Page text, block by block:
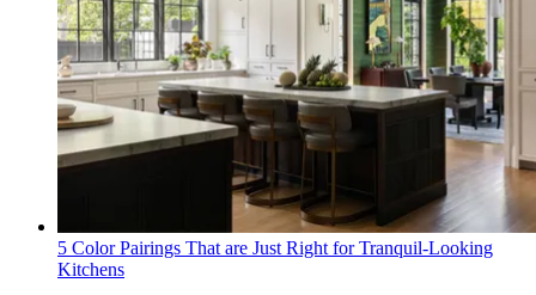
5 Color Pairings That are Just Right for Tranquil-Looking
Kitchens